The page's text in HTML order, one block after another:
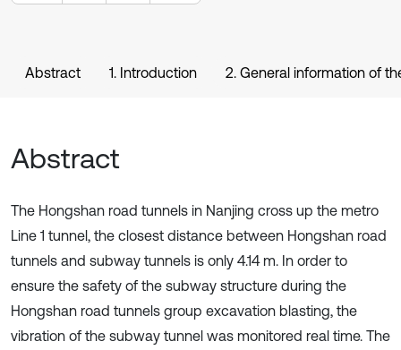
Abstract 1. Introduction 2. General information of
Abstract
The Hongshan road tunnels in Nanjing cross up the metro
Line 1 tunnel, the closest distance between Hongshan road
tunnels and subway tunnels is only 4.14 m. In order to
ensure the safety of the subway structure during the
Hongshan road tunnels group excavation blasting, the
vibration of the subway tunnel was monitored real time. The